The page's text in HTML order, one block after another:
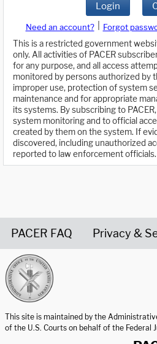
Login
Need an account? Forgot
This is a restricted government
only. All activities of PACER
for any purpose, and all access
monitored by persons authorized by
improper use, protection of system
maintenance and for appropriate
its systems. By subscribing to
system monitoring and to official
created by them on the system. If
discovered, including unauthorized
reported to law enforcement officials.
PACER FAQ Privacy &
This site is maintained by the
of the U.S. Courts on behalf of the Federal